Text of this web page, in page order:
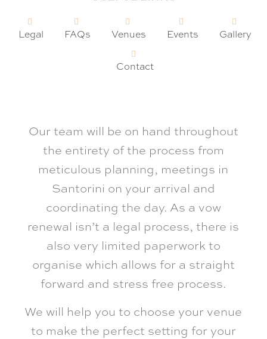
Legal FAQs Venues Events Gallery
Contact
Our team will be on hand throughout
the entirety of the process from
meticulous planning, meetings in
Santorini on your arrival and
coordinating the day. As a vow
renewal isn’t a legal process, there is
also very limited paperwork to
organise which allows for a straight
forward and stress free process.
We will help you to choose your venue
to make the perfect setting for your